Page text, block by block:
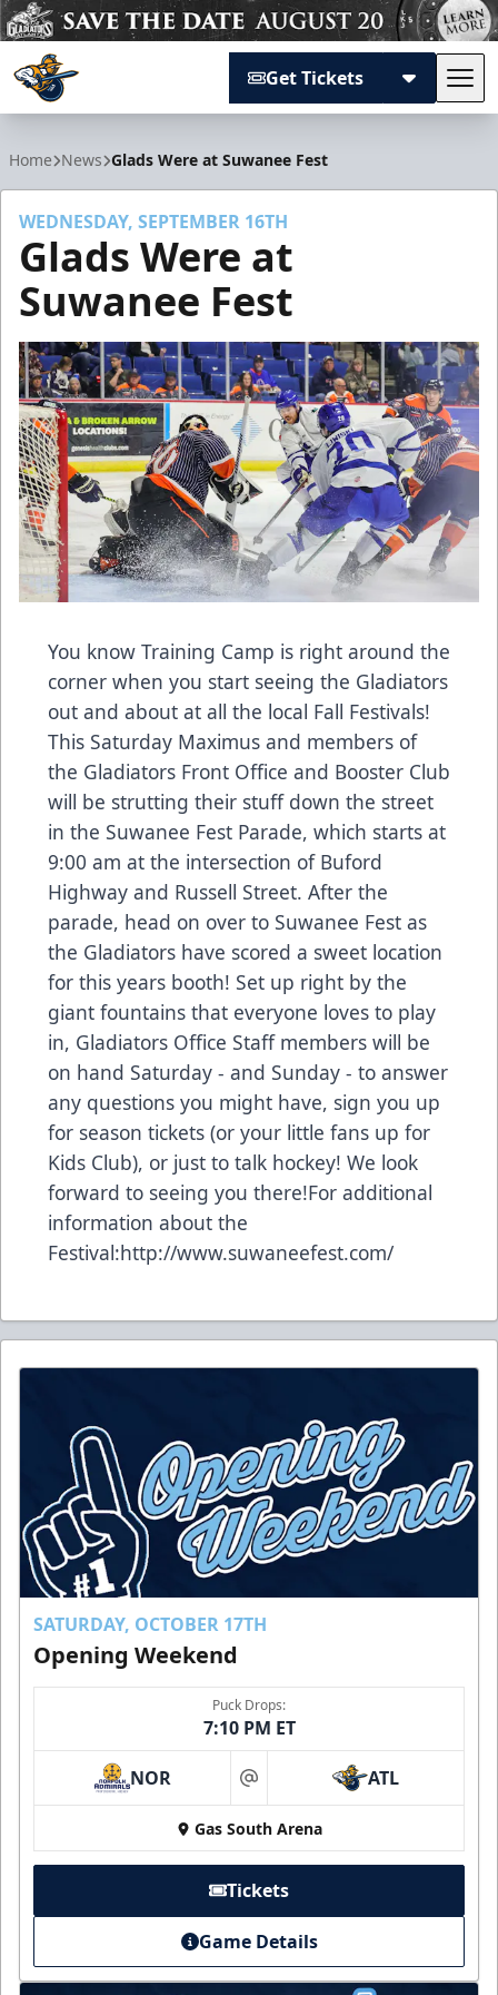
Get Tickets
Home News Glads Were at Suwanee Fest
WEDNESDAY, SEPTEMBER 16TH
Glads Were at
Suwanee Fest
You know Training Camp is right around the
corner when you start seeing the Gladiators
out and about at all the local Fall Festivals!
This Saturday Maximus and members of
the Gladiators Front Office and Booster Club
will be strutting their stuff down the street
in the Suwanee Fest Parade, which starts at
9:00 am at the intersection of Buford
Highway and Russell Street. After the
parade, head on over to Suwanee Fest as
the Gladiators have scored a sweet location
for this years booth! Set up right by the
giant fountains that everyone loves to play
in, Gladiators Office Staff members will be
on hand Saturday - and Sunday - to answer
any questions you might have, sign you up
for season tickets (or your little fans up for
Kids Club), or just to talk hockey! We look
forward to seeing you there!For additional
information about the
Festival:http://www.suwaneefest.com/
SATURDAY, OCTOBER 17TH
Opening Weekend
Puck Drops:
7:10 PM ET
NOR at ATL
Gas South Arena
Tickets
Game Details